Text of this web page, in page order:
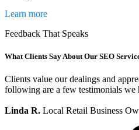
Learn more
Feedback That Speaks
What Clients Say About Our SEO
Clients value our dealings and
following are a few testimonials we
Linda R. Local Retail Business